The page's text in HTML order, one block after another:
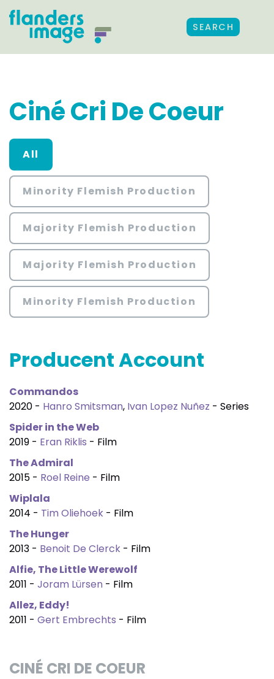
SEARCH
Ciné Cri De Coeur
All
Minority Flemish Production
Majority Flemish Production
Majority Flemish Production
Minority Flemish Production
Producent Account
Commandos
2020 - Hanro Smitsman, Ivan Lopez Nuñez - Series
Spider in the Web
2019 - Eran Riklis - Film
The Admiral
2015 - Roel Reine - Film
Wiplala
2014 - Tim Oliehoek - Film
The Hunger
2013 - Benoit De Clerck - Film
Alfie, The Little Werewolf
2011 - Joram Lürsen - Film
Allez, Eddy!
2011 - Gert Embrechts - Film
CINÉ CRI DE COEUR